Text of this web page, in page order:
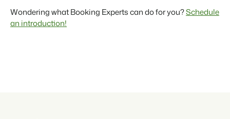
Wondering what Booking Experts can do for you?Schedule
an introduction!